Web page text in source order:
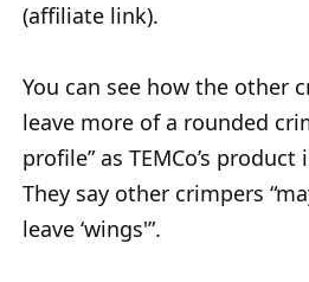
(affiliate link).
You can see how the other
leave more of a rounded
profile” as TEMCo’s
They say other crimpers
leave ‘wings'”.